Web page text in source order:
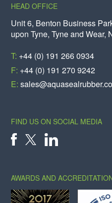
HEAD OFFICE
Unit 6, Benton Business
upon Tyne, Tyne and Wear,
T: +44 (0) 191 266 0934
F: +44 (0) 191 270 9242
E:
FIND US ON SOCIAL MEDIA
AWARDS AND